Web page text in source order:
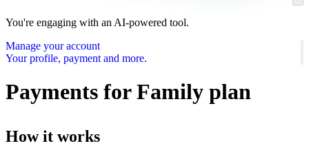
You're engaging with an AI-powered tool.
Manage your account
Your profile, payment and more.
Payments for Family plan
How it works